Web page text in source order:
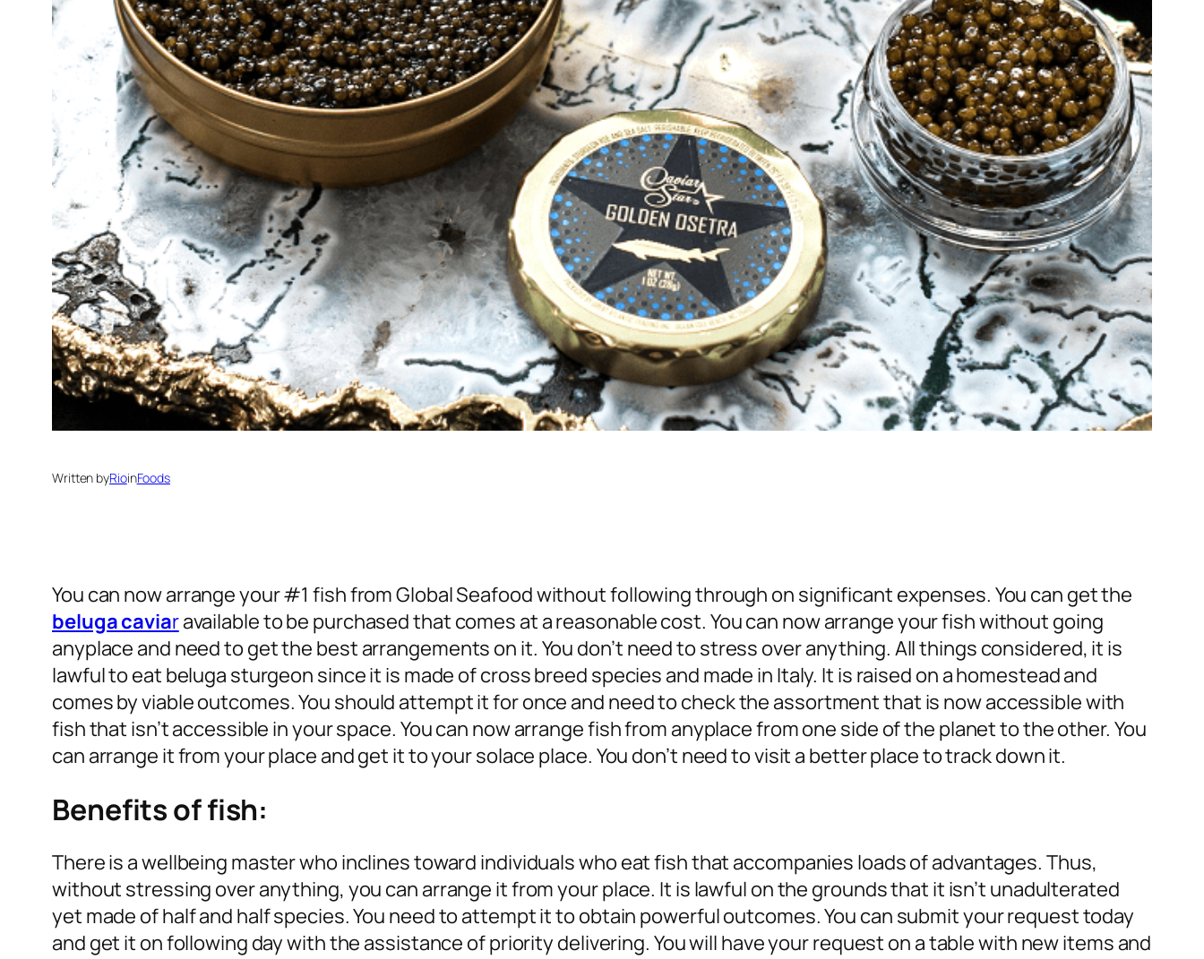
Written byRioinFoods
You can now arrange your #1 fish from Global Seafood without following through on significant expenses. You can get the
beluga caviaravailable to be purchased that comes at a reasonable cost. You can now arrange your fish without going
anyplace and need to get the best arrangements on it. You don’t need to stress over anything. All things considered, it is
lawful to eat beluga sturgeon since it is made of cross breed species and made in Italy. It is raised on a homestead and
comes by viable outcomes. You should attempt it for once and need to check the assortment that is now accessible with
fish that isn’t accessible in your space. You can now arrange fish from anyplace from one side of the planet to the other. You
can arrange it from your place and get it to your solace place. You don’t need to visit a better place to track down it.
Benefits of fish:
There is a wellbeing master who inclines toward individuals who eat fish that accompanies loads of advantages. Thus,
without stressing over anything, you can arrange it from your place. It is lawful on the grounds that it isn’t unadulterated
yet made of half and half species. You need to attempt it to obtain powerful outcomes. You can submit your request today
and get it on following day with the assistance of priority delivering. You will have your request on a table with new items and